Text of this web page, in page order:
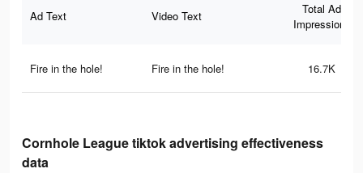
Ad Text Video Text
Total Ad
Impressions
Fire in the hole! Fire in the hole! 16.7K
Cornhole League tiktok advertising effectiveness
data